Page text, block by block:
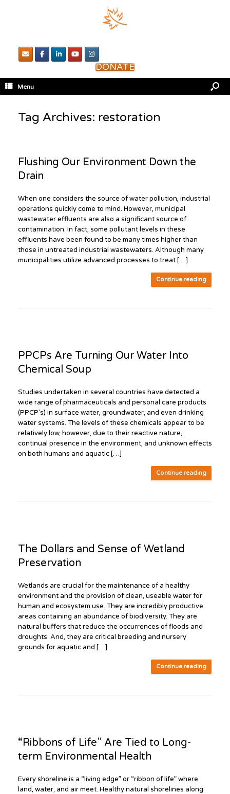
DONATE
Menu
Tag Archives: restoration
Flushing Our Environment Down the
Drain
When one considers the source of water pollution, industrial
operations quickly come to mind. However, municipal
wastewater effluents are also a significant source of
contamination. In fact, some pollutant levels in these
effluents have been found to be many times higher than
those in untreated industrial wastewaters. Although many
municipalities utilize advanced processes to treat […]
Continue reading
PPCPs Are Turning Our Water Into
Chemical Soup
Studies undertaken in several countries have detected a
wide range of pharmaceuticals and personal care products
(PPCP’s) in surface water, groundwater, and even drinking
water systems. The levels of these chemicals appear to be
relatively low, however, due to their reactive nature,
continual presence in the environment, and unknown effects
on both humans and aquatic […]
Continue reading
The Dollars and Sense of Wetland
Preservation
Wetlands are crucial for the maintenance of a healthy
environment and the provision of clean, useable water for
human and ecosystem use. They are incredibly productive
areas containing an abundance of biodiversity. They are
natural buffers that reduce the occurrences of floods and
droughts. And, they are critical breeding and nursery
grounds for aquatic and […]
Continue reading
“Ribbons of Life” Are Tied to Long-
term Environmental Health
Every shoreline is a “living edge” or “ribbon of life” where
land, water, and air meet. Healthy natural shorelines along